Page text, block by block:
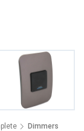
Dimmers